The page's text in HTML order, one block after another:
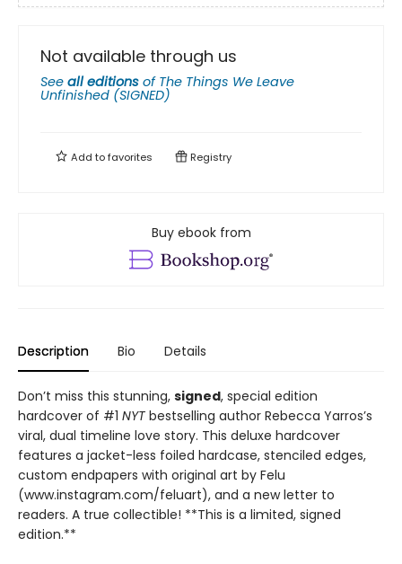
Not available through us
See all editions of The Things We Leave
Unfinished (SIGNED)
Add tofavorites Registry
Buy ebook from
Description Bio Details
Don’t miss this stunning, signed, special edition
hardcover of #1 NYT bestselling author Rebecca Yarros’s
viral, dual timeline love story. This deluxe hardcover
features a jacket-less foiled hardcase, stenciled edges,
custom endpapers with original art by Felu
(www.instagram.com/feluart), and a new letter to
readers. A true collectible! **This is a limited, signed
edition.**